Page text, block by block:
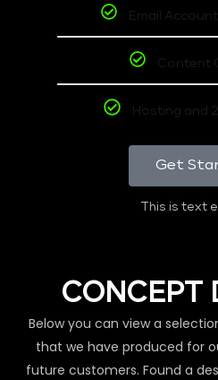
Email
Content
Hosting and
Get
This is text
CONCEPT
Below you can view a
that we have produced for
future customers. Found a